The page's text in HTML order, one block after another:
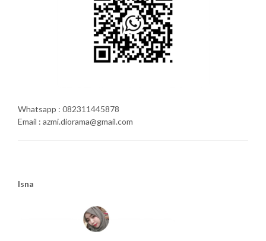
Whatsapp : 082311445878
Email : azmi.diorama@gmail.com
Isna